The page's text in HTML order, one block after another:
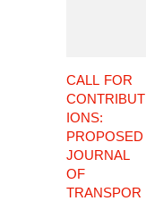
CALL FOR
CONTRIBUT
IONS:
PROPOSED
JOURNAL
OF
TRANSPOR